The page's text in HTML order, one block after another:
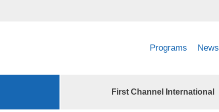
Programs News
First Channel International